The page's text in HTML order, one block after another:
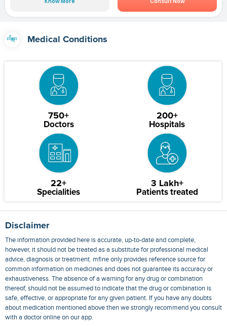
Medical Conditions
750+
Doctors
200+
Hospitals
22+
Specialities
3 Lakh+
Patients treated
Disclaimer
The information provided here is accurate, up-to-date and complete,
however, it should not be treated as a substitute for professional medical
advice, diagnosis or treatment. mfine only provides reference source for
common information on medicines and does not guarantee its accuracy or
exhaustiveness. The absence of a warning for any drug or combination
thereof, should not be assumed to indicate that the drug or combination is
safe, effective, or appropriate for any given patient. If you have any doubts
about medication mentioned above then we strongly recommend you consult
with a doctor online on our app.